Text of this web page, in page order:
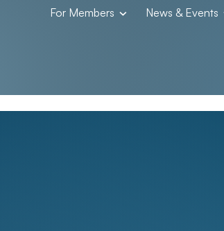
For Members News & Events